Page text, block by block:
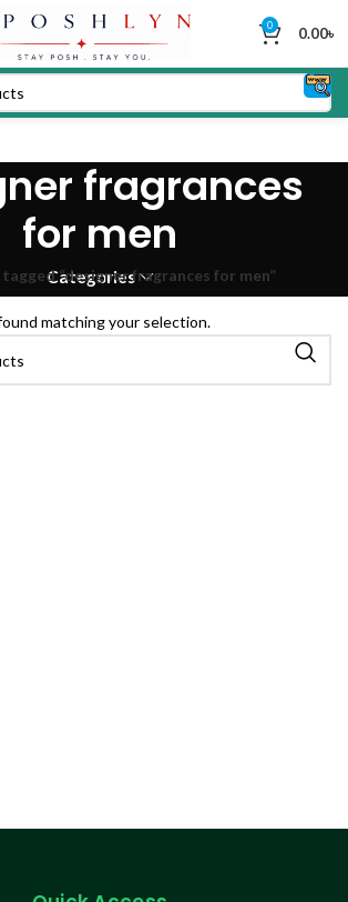
0 0.00৳
fragrances
for men
Categories
“designer fragrances for men”
matching your selection.